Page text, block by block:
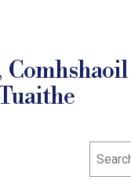
Comhshaoil
Search